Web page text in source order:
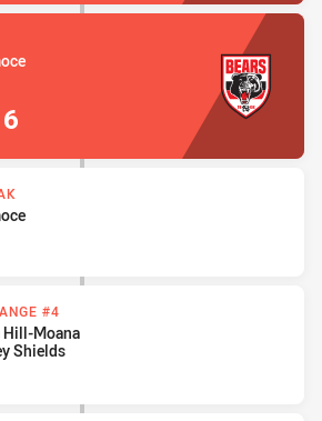
#4
#4
Hill-Moana
Shields